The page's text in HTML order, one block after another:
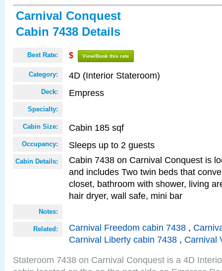
Carnival Conquest
Cabin 7438 Details
Best Rate: $ View/Book this rate
Category: 4D (Interior Stateroom)
Deck: Empress
Specialty:
Cabin Size: Cabin 185 sqf
Occupancy: Sleeps up to 2 guests
Cabin Details:
Cabin 7438 on Carnival Conquest is
and includes Two twin beds that
closet, bathroom with shower, living
hair dryer, wall safe, mini bar
Notes:
Related: Carnival Freedom cabin 7438 ,
Carnival Liberty cabin 7438 , Carnival
Stateroom 7438 on Carnival Conquest is a 4D